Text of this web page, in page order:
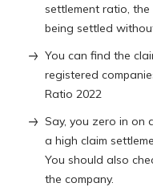
settlement ratio,
being settled
You can find the
registered
Ratio 2022
Say, you zero in on
a high claim
You should also
the company.